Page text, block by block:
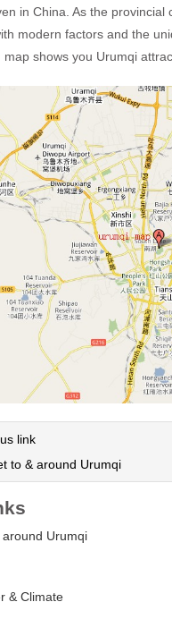
in China. As the provincial
modern factors and the
map shows you Urumqi
link
to & around Urumqi
Urumqi
& Climate